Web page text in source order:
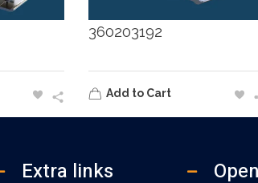
360203192
Add to Cart
Extra links